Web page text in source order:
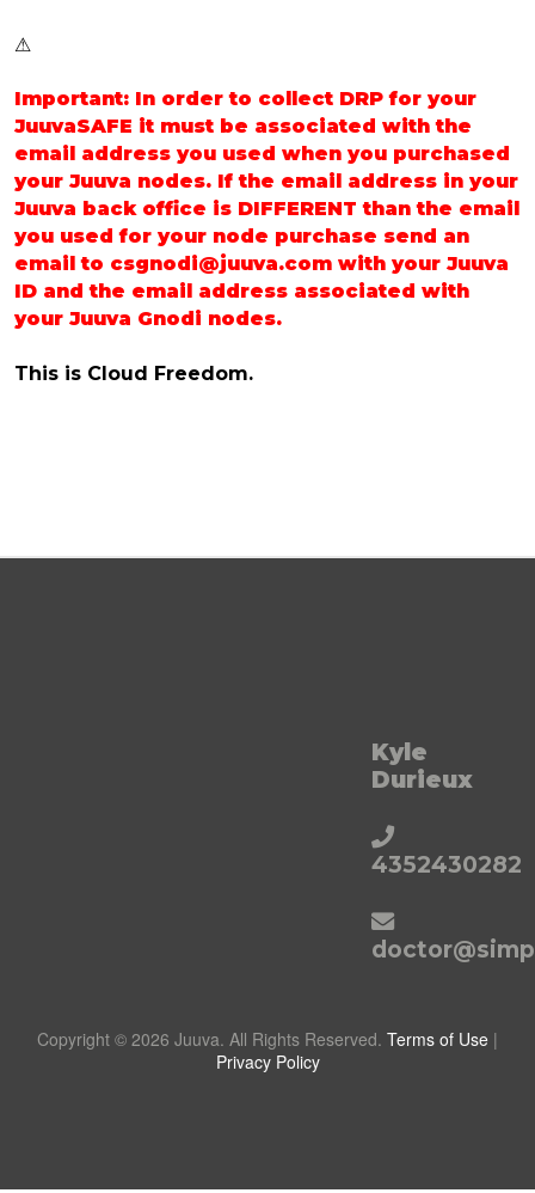
⚠️
Important: In order to collect DRP for your
JuuvaSAFE it must be associated with the
email address you used when you purchased
your Juuva nodes. If the email address in your
Juuva back office is DIFFERENT than the email
you used for your node purchase send an
email to csgnodi@juuva.com with your Juuva
ID and the email address associated with
your Juuva Gnodi nodes.
This is Cloud Freedom.
Kyle
Durieux
4352430282
Copyright © 2026 Juuva. All Rights Reserved. Terms of Use |
Privacy Policy